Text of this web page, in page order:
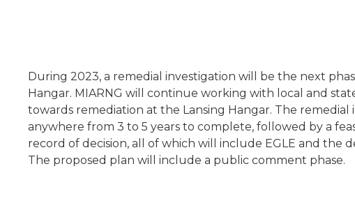
During 2023, a remedial investigation will be the next
Hangar. MIARNG will continue working with local and
towards remediation at the Lansing Hangar. The remedial
anywhere from 3 to 5 years to complete, followed by a
record of decision, all of which will include EGLE and the
The proposed plan will include a public comment phase.